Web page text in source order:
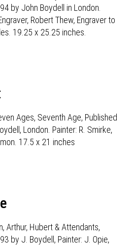
by John Boydell in London.
Robert Thew, Engraver to
19.25 x 25.25 inches.
Ages, Seventh Age, Published
London. Painter: R. Smirke,
17.5 x 21 inches
Arthur, Hubert & Attendants,
by J. Boydell, Painter: J. Opie,